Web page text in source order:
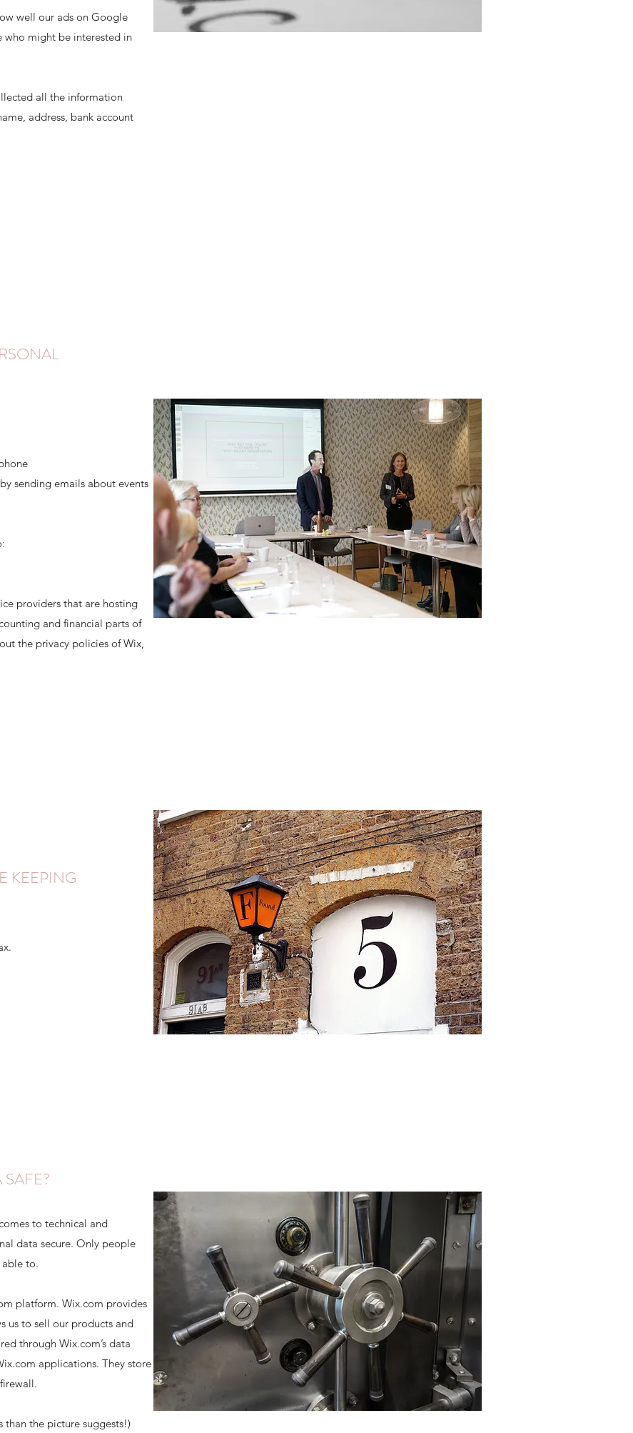
well our ads on Google
who might be interested in
all the information
address, bank account
sending emails about events
providers that are hosting
and financial parts of
the privacy policies of Wix,
KEEPING
to technical and
data secure. Only people
to.
platform. Wix.com provides
us to sell our products and
through Wix.com’s data
applications. They store
than the picture suggests!)